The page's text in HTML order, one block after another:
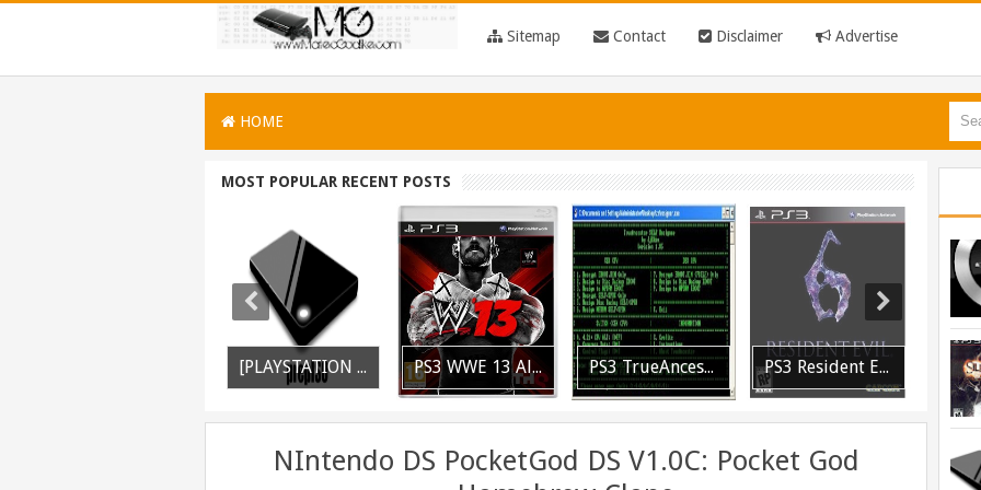
Sitemap Contact Disclaimer Advertise
HOME
MOST POPULAR RECENT POSTS
[PLAYSTATION 3] PrepISO V1.22 Aka PrepNTFS With ExFAT Support Released PS3 WWE 13 All DLC Unlocker Released PS3 TrueAncestor SELF Resigner v1.85 Released PS3 Resident Evil 6 Patch 1.01 BLUS30855 EBOOT Fix Released
NIntendo DS PocketGod DS V1.0C: Pocket God